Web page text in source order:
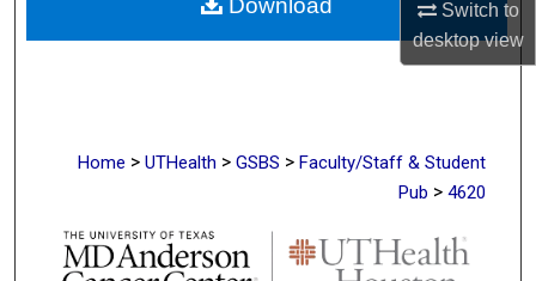
Switch to
desktopview
Digital Commons Network™
Home > UTHealth > GSBS > Faculty/Staff & Student
Pub > 4620
Download